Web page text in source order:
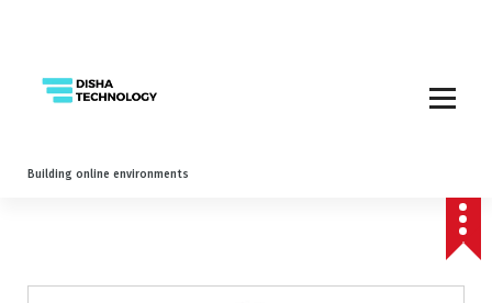
Building online environments